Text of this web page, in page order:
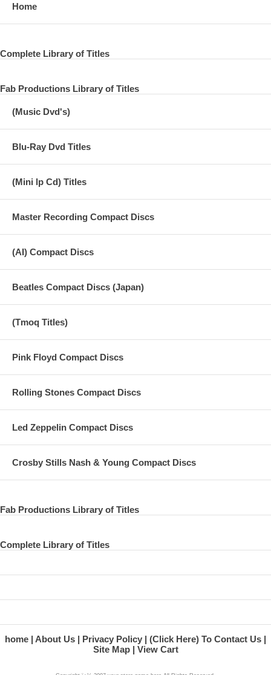
JERUSALEM/18. RADIO PEACE Bed-In Amsterdam, March 25-31,
A CHANCE (Version 1)/22. GIVE PEACE A CHANCE (Version 2)/23.
GIVE PEACE A CHANCE (Version 3) 24. GIVE PEACE A CHANCE
New Remix And Remasters 2020
Home
Complete Library of Titles
Fab Productions Library of Titles
(Music Dvd's)
Blu-Ray Dvd Titles
(Mini lp Cd) Titles
Master Recording Compact Discs
(AI) Compact Discs
Beatles Compact Discs (Japan)
(Tmoq Titles)
Pink Floyd Compact Discs
Rolling Stones Compact Discs
Led Zeppelin Compact Discs
Crosby Stills Nash & Young Compact Discs
Fab Productions Library of Titles
Complete Library of Titles
home About Us Privacy Policy
(Click Here) To Contact Us
Site Map
View Cart